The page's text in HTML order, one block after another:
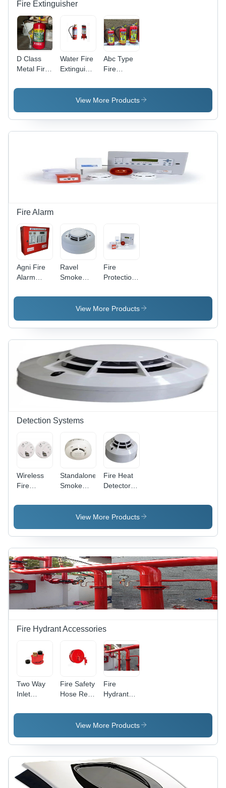
Fire Extinguisher
D Class
Metal Fire
-
Water Fire
Extinguisher
Type:
Powder
Abc Type
Fire
- Capacity:
6 Kg
View More Products
Fire Alarm
Agni Fire
Alarm
Application:
Ravel
Smoke
Application:
Office
Fire
Protection
Application:
Commercial/Industrial
View More Products
Detection Systems
Wireless
Fire
System -
Standalone
Smoke
Application:
Office
Fire Heat
Detectors -
Industrial
View More Products
Fire Hydrant Accessories
Two Way
Inlet
- Color:
Fire Safety
Hose Reel
Color: Red
Fire
Hydrant
Metal,
Round
Red Color
| Features
High-
Pressure
View More Products